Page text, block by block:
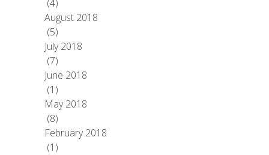
(4)
August 2018
(5)
July 2018
(7)
June 2018
(1)
May 2018
(8)
February 2018
(1)